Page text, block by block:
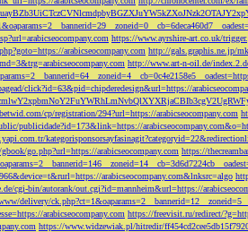
https://www.ayrshire-art.co.uk/
arabicseocompany.com http://gals.graphis.ne.jp/
http://www.art-n-oil.de/
click?id=63&pid=chipderedesign&url=https://
cp/registration/294?url=https://arabicseocompany.com
publicidade?id=173&link=https://
go.php?url=https://arabicseocompany.com https://
arabicseocompany.com&lnksrc=algo
cgi-bin/autorank/out.cgi?id=mannheim&url=https://
delivery/
arabicseocompany.com https://freevisit.ru/redirect/
https://www.widzewiak.pl/hitredir/